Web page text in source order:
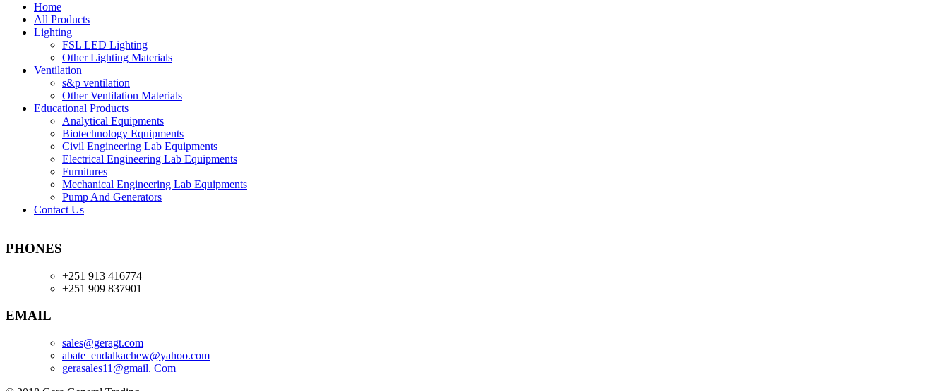
Home
All Products
Lighting
FSL LED Lighting
Other Lighting Materials
Ventilation
s&p ventilation
Other Ventilation Materials
Educational Products
Analytical Equipments
Biotechnology Equipments
Civil Engineering Lab Equipments
Electrical Engineering Lab Equipments
Furnitures
Mechanical Engineering Lab Equipments
Pump And Generators
Contact Us
PHONES
+251 913 416774
+251 909 837901
EMAIL
sales@geragt.com
abate_endalkachew@yahoo.com
gerasales11@gmail. Com